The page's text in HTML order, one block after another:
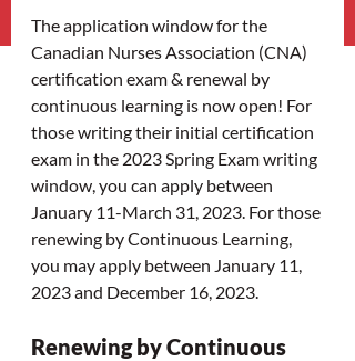
The application window for the
Canadian Nurses Association (CNA)
certification exam & renewal by
continuous learning is now open! For
those writing their initial certification
exam in the 2023 Spring Exam writing
window, you can apply between
January 11-March 31, 2023. For those
renewing by Continuous Learning,
you may apply between January 11,
2023 and December 16, 2023.
Renewing by Continuous